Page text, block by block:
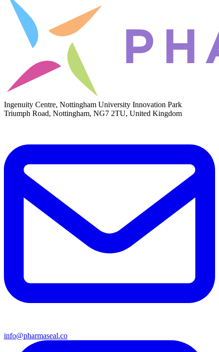
Ingenuity Centre, Nottingham University Innovation Park
Triumph Road, Nottingham, NG7 2TU, United Kingdom
info@pharmaseal.co